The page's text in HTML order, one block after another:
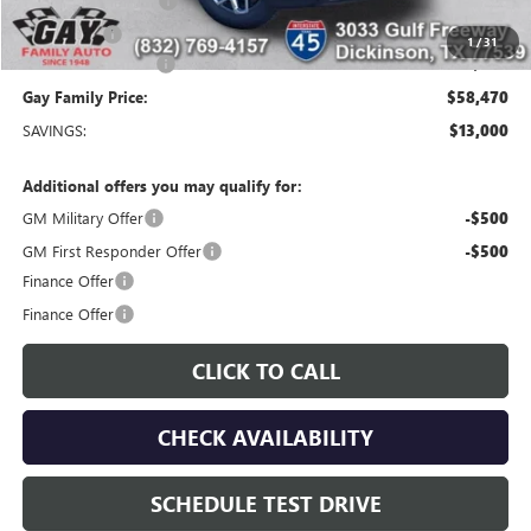
1/31
Bonus Cash -$1,500
Documentation Fee $225
Gay Family Price: $58,470
SAVINGS: $13,000
Additional offers you may qualify for:
GM Military Offer
-$500
GM First Responder Offer -$500
Finance Offer
Finance Offer
CLICK TO CALL
CHECK AVAILABILITY
SCHEDULE TEST DRIVE